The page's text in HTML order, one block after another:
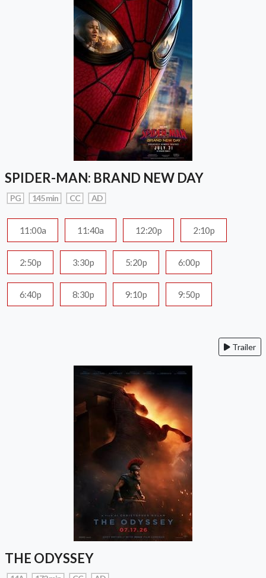
SPIDER-MAN: BRAND NEW DAY
PG 145 min CC AD
11:00a 11:40a 12:20p 2:10p
2:50p 3:30p 5:20p 6:00p
6:40p 8:30p 9:10p 9:50p
Trailer
THE ODYSSEY